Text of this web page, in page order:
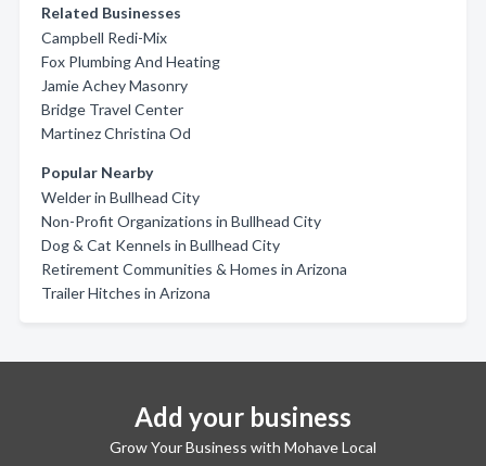
Related Businesses
Campbell Redi-Mix
Fox Plumbing And Heating
Jamie Achey Masonry
Bridge Travel Center
Martinez Christina Od
Popular Nearby
Welder in Bullhead City
Non-Profit Organizations in Bullhead City
Dog & Cat Kennels in Bullhead City
Retirement Communities & Homes in Arizona
Trailer Hitches in Arizona
Add your business
Grow Your Business with Mohave Local